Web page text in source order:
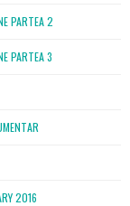
PARTEA 2
PARTEA 3
2016